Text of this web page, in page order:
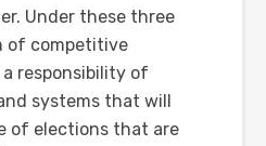
Under these three
of competitive
responsibility of
systems that will
of elections that are